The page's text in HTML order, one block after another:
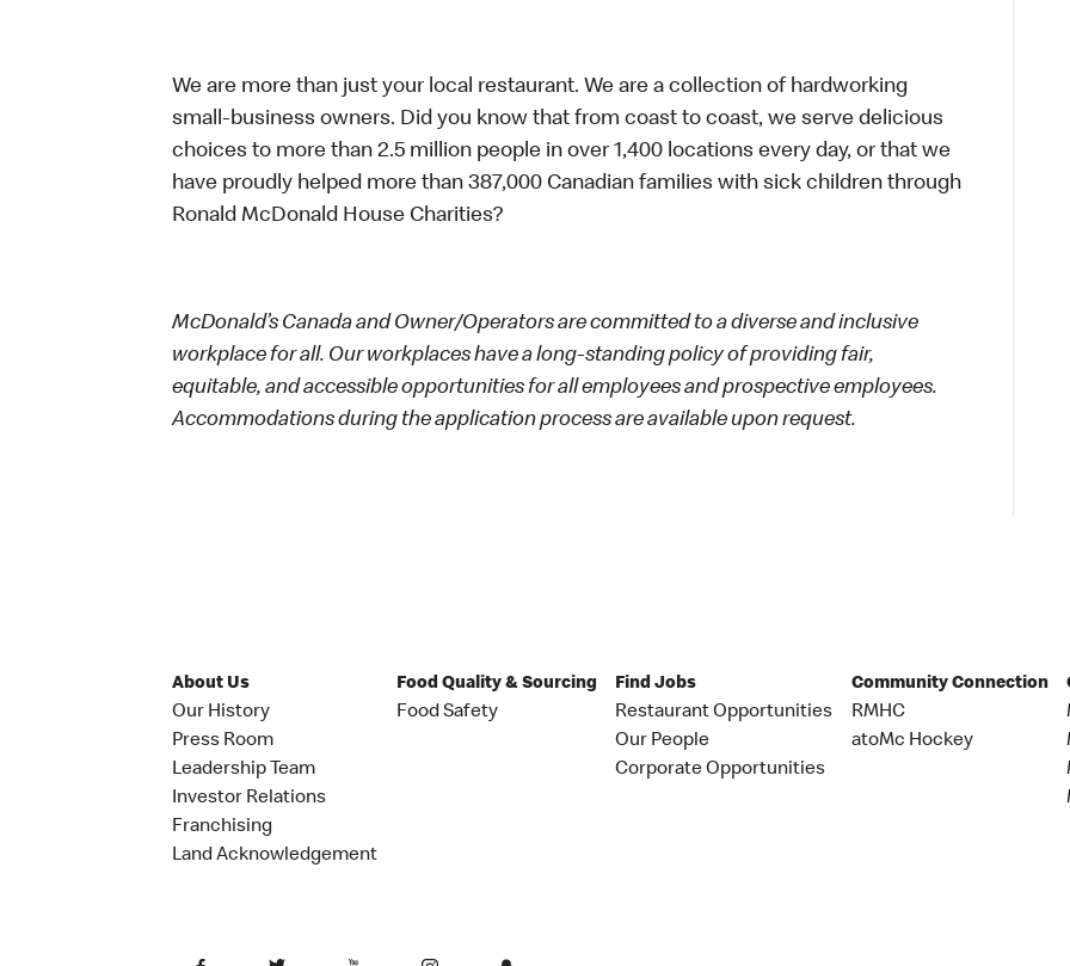
We are more than just your local restaurant. We are a collection of hardworking
small-business owners. Did you know that from coast to coast, we serve delicious
choices to more than 2.5 million people in over 1,400 locations every day, or that we
have proudly helped more than 387,000 Canadian families with sick children through
Ronald McDonald House Charities?
McDonald’s Canada and Owner/Operators are committed to a diverse and inclusive
workplace for all. Our workplaces have a long-standing policy of providing fair,
equitable, and accessible opportunities for all employees and prospective employees.
Accommodations during the application process are available upon request.
About Us
Our History
Press Room
Leadership Team
Investor Relations
Franchising
Land Acknowledgement
Food Quality & Sourcing
Food Safety
Find Jobs
Restaurant Opportunities
Our People
Corporate Opportunities
Community Connection
RMHC
atoMc Hockey